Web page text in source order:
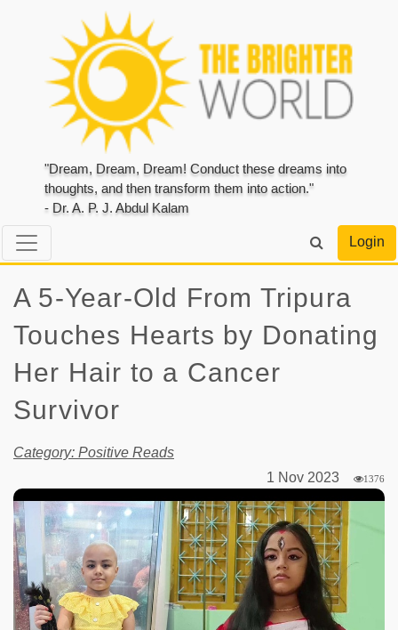
"Dream, Dream, Dream! Conduct these dreams into
thoughts, and then transform them into action."
- Dr. A. P. J. Abdul Kalam
Login
A 5-Year-Old From Tripura
Touches Hearts by Donating
Her Hair to a Cancer
Survivor
Category: Positive Reads
1 Nov 2023
1376